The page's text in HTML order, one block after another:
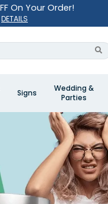
On Your Order!
DETAILS
Signs
Wedding &
Parties